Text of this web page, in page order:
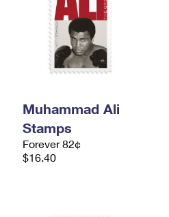
Muhammad Ali
Stamps
Forever 82¢
$16.40